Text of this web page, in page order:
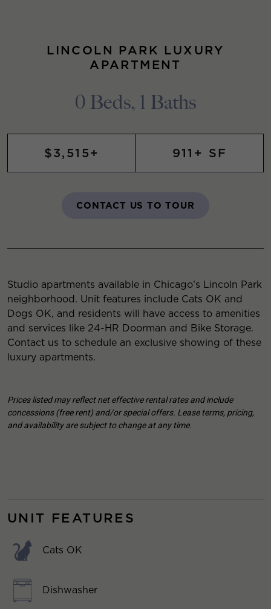
LINCOLN PARK LUXURY
APARTMENT
0 Beds, 1 Baths
$3,515+ 911+ SF
CONTACT US TO TOUR
Studio apartments available in Chicago’s Lincoln Park
neighborhood. Unit features include Cats OK and
Dogs OK, and residents will have access to amenities
and services like 24-HR Doorman and Bike Storage.
Contact us to schedule an exclusive showing of these
luxury apartments.
Prices listed may reflect net effective rental rates and include
concessions (free rent) and/or special offers. Lease terms, pricing,
and availability are subject to change at any time.
UNIT FEATURES
Cats OK
Dishwasher